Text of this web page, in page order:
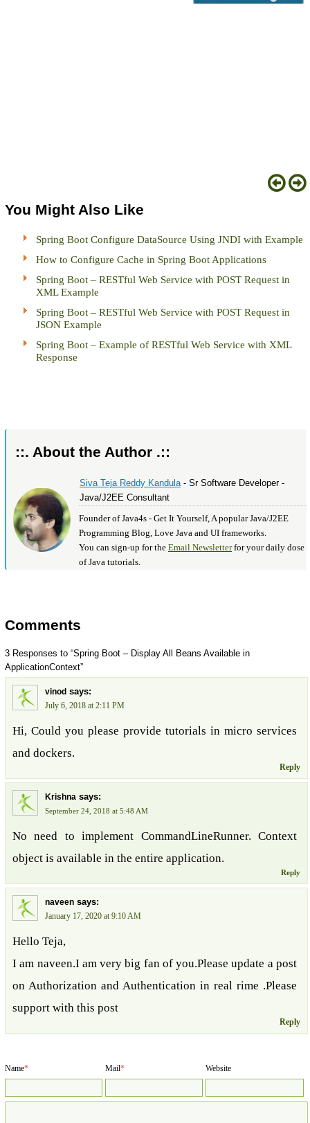
You Might Also Like
Spring Boot Configure DataSource Using JNDI with Example
How to Configure Cache in Spring Boot Applications
Spring Boot – RESTful Web Service with POST Request in
XML Example
Spring Boot – RESTful Web Service with POST Request in
JSON Example
Spring Boot – Example of RESTful Web Service with XML
Response
::. About the Author .::
Siva Teja Reddy Kandula- Sr Software Developer -
Java/J2EE Consultant
Founder of Java4s - Get It Yourself, A popular Java/J2EE
Programming Blog, Love Java and UI frameworks.
You can sign-up for the Email Newsletterfor your daily dose
of Java tutorials.
Comments
3 Responses to “Spring Boot – Display All Beans Available in
ApplicationContext”
vinod says:
July 6, 2018 at 2:11 PM
Hi, Could you please provide tutorials in micro services
and dockers.
Reply
Krishna says:
September 24, 2018 at 5:48 AM
No need to implement CommandLineRunner. Context
object is available in the entire application.
Reply
naveen says:
January 17, 2020 at 9:10 AM
Hello Teja,
I am naveen.I am very big fan of you.Please update a post
on Authorization and Authentication in real rime .Please
support with this post
Reply
Name* Mail* Website